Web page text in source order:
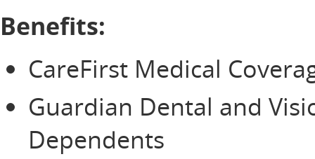
Benefits:
CareFirst Medical
Guardian Dental and
Dependents